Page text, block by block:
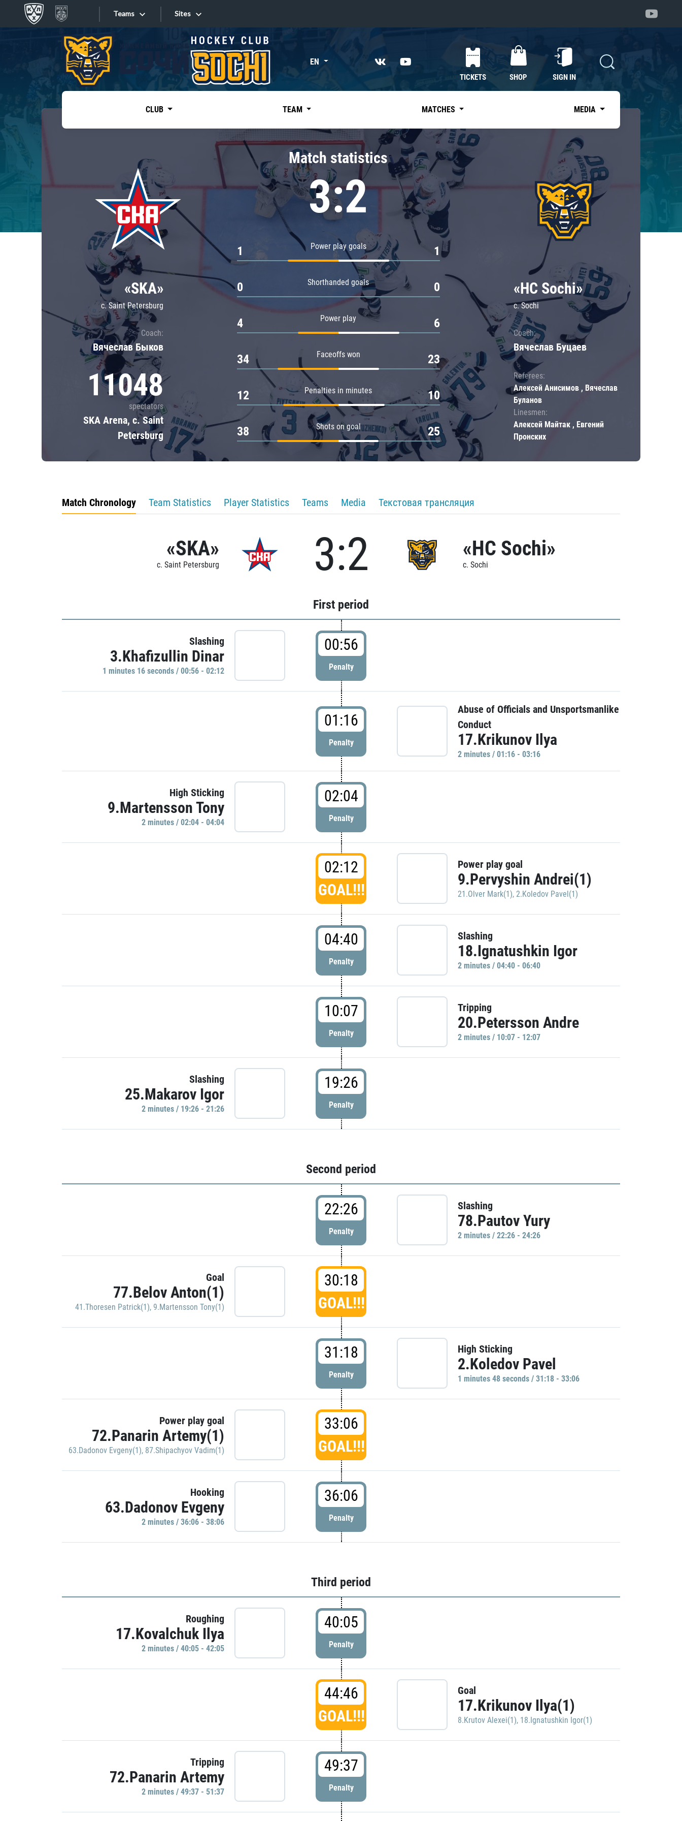
Teams
Tarasov division
Dinamo Mn
Dynamo M
Lokomotiv
Severstal
Shanghai Dragons
CSKA
«East»
Kharlamov division
Avtomobilist
Chernyshev division
Avangard
Admiral
Sites
Sites EN
TICKETS SHOP SIGN IN
CLUB TEAM MATCHES MEDIA
«SKA»
c. Saint Petersburg
Coach:
Вячеслав Быков
11048
spectators
SKA Arena, c. Saint
Petersburg
Match statistics
3:2
Power play goals
1 1
Shorthanded goals
0 0
Power play
4 6
Faceoffs won
34 23
Penalties in minutes
12 10
Shots on goal
38 25
«HC Sochi»
c. Sochi
Coach:
Вячеслав Буцаев
Referees:
Алексей Анисимов , Вячеслав
Буланов
Linesmen:
Алексей Майтак , Евгений
Пронских
Match Chronology Team Statistics Player Statistics Teams Media Текстовая трансляция
«SKA»
c. Saint Petersburg 3:2 «HC Sochi»
c. Sochi
First period
Slashing
3.Khafizullin Dinar
1 minutes 16 seconds / 00:56 - 02:12
00:56
Penalty
01:16
Penalty
Abuse of Officials and Unsportsmanlike
Conduct
17.Krikunov Ilya
2 minutes / 01:16 - 03:16
High Sticking
9.Martensson Tony
2 minutes / 02:04 - 04:04
02:04
Penalty
02:12
GOAL!!!
Power play goal
9.Pervyshin Andrei(1)
21.Olver Mark(1), 2.Koledov Pavel(1)
04:40
Penalty
Slashing
18.Ignatushkin Igor
2 minutes / 04:40 - 06:40
10:07
Penalty
Tripping
20.Petersson Andre
2 minutes / 10:07 - 12:07
Slashing
25.Makarov Igor
2 minutes / 19:26 - 21:26
19:26
Penalty
Second period
22:26
Penalty
Slashing
78.Pautov Yury
2 minutes / 22:26 - 24:26
Goal
77.Belov Anton(1)
41.Thoresen Patrick(1), 9.Martensson Tony(1)
30:18
GOAL!!!
31:18
Penalty
High Sticking
2.Koledov Pavel
1 minutes 48 seconds / 31:18 - 33:06
Power play goal
72.Panarin Artemy(1)
63.Dadonov Evgeny(1), 87.Shipachyov Vadim(1)
33:06
GOAL!!!
Hooking
63.Dadonov Evgeny
2 minutes / 36:06 - 38:06
36:06
Penalty
Third period
Roughing
17.Kovalchuk Ilya
2 minutes / 40:05 - 42:05
40:05
Penalty
44:46
GOAL!!!
Goal
17.Krikunov Ilya(1)
8.Krutov Alexei(1), 18.Ignatushkin Igor(1)
Tripping
72.Panarin Artemy
2 minutes / 49:37 - 51:37
49:37
Penalty